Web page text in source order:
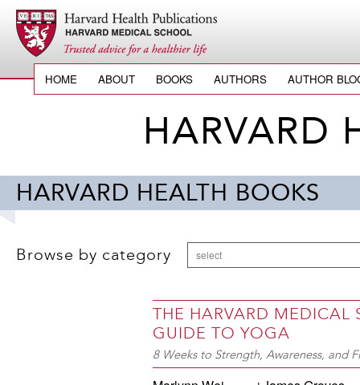
HOME ABOUT BOOKS AUTHORS AUTHOR
HARVARD
HARVARD HEALTH BOOKS
Browse by category select
THE HARVARD MEDICAL
GUIDE TO YOGA
8 Weeks to Strength, Awareness, and